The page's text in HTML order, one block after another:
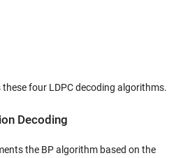
four LDPC decoding algorithms.
Decoding
the BP algorithm based on the